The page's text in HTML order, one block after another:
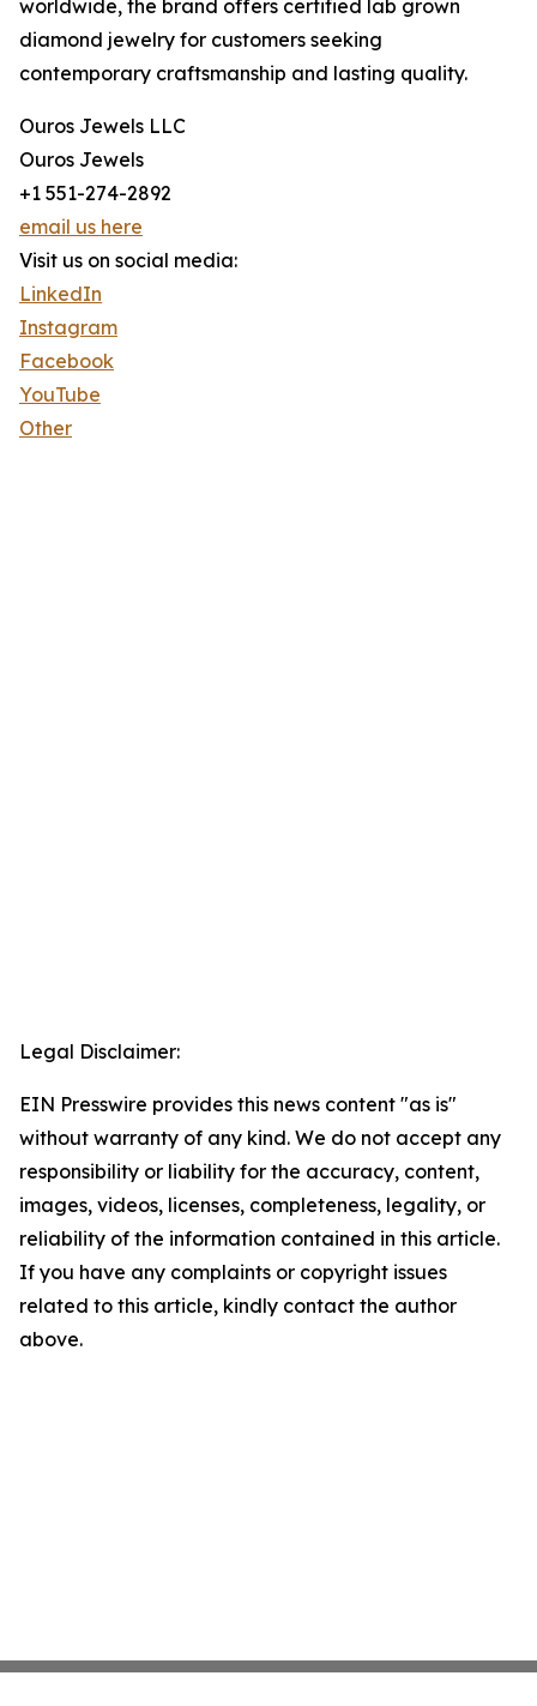
worldwide, the brand offers certified lab grown
diamond jewelry for customers seeking
contemporary craftsmanship and lasting quality.
Ouros Jewels LLC
Ouros Jewels
+1 551-274-2892
email us here
Visit us on social media:
LinkedIn
Instagram
Facebook
YouTube
Other
Legal Disclaimer:
EIN Presswire provides this news content "as is"
without warranty of any kind. We do not accept any
responsibility or liability for the accuracy, content,
images, videos, licenses, completeness, legality, or
reliability of the information contained in this article.
If you have any complaints or copyright issues
related to this article, kindly contact the author
above.